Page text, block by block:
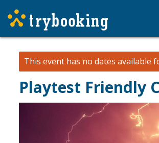
This event has no dates available
Playtest Friendly